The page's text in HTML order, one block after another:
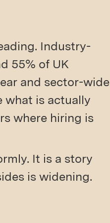
Industry-
55% of UK
and sector-wide
what is actually
where hiring is
It is a story
is widening.